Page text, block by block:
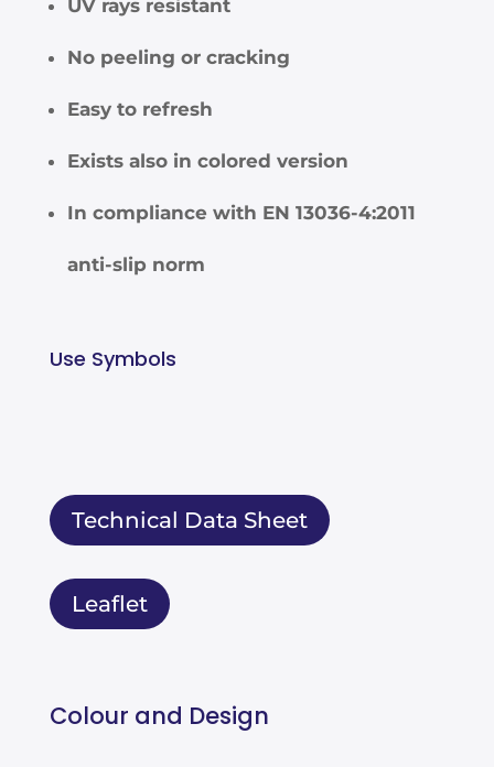
UV rays resistant
No peeling or cracking
Easy to refresh
Exists also in colored version
In compliance with EN 13036-4:2011
anti-slip norm
Use Symbols
Technical Data Sheet
Leaflet
Colour and Design